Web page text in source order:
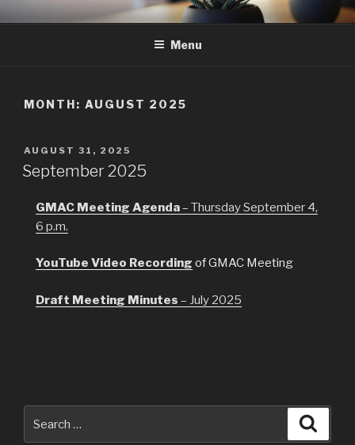
to
GMAC
Gualala Municipal Advisory Council
Menu
MONTH: AUGUST 2025
POSTED
ON
AUGUST 31, 2025
September 2025
GMAC Meeting Agenda– Thursday September 4,
6 p.m.
YouTube Video Recording of GMAC Meeting
Draft Meeting Minutes – July 2025
for: